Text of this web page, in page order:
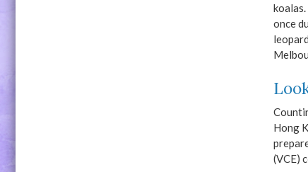
once
Hong
(VCE)